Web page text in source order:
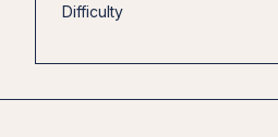
Difficulty